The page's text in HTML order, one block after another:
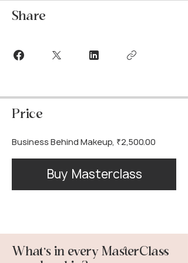
Share
Price
Business Behind Makeup, ₹2,500.00
Buy Masterclass
What’s in every MasterClass